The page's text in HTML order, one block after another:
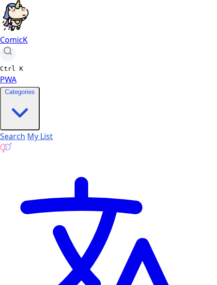
ComicK
Ctrl K
PWA
Categories
Search My List